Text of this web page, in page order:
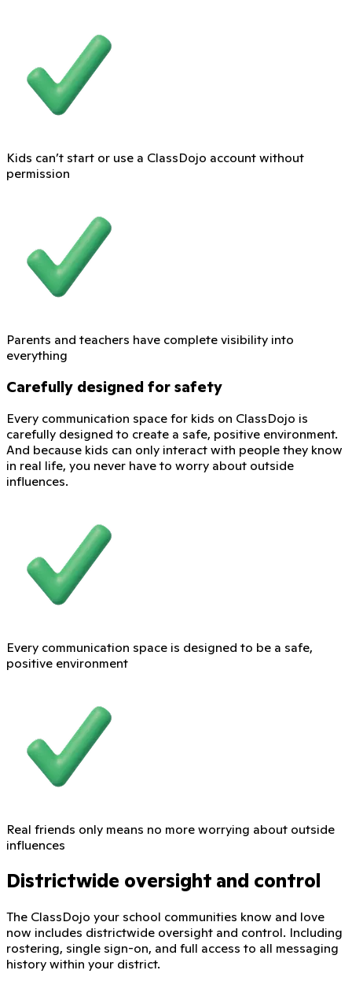
Kids can’t start or use a ClassDojo account without
permission
Parents and teachers have complete visibility into
everything
Carefully designed for safety
Every communication space for kids on ClassDojo is
carefully designed to create a safe, positive environment.
And because kids can only interact with people they know
in real life, you never have to worry about outside
influences.
Every communication space is designed to be a safe,
positive environment
Real friends only means no more worrying about outside
influences
Districtwide oversight and control
The ClassDojo your school communities know and love
now includes districtwide oversight and control. Including
rostering, single sign-on, and full access to all messaging
history within your district.